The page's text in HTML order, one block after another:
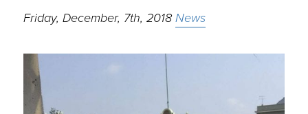
Friday, December, 7th, 2018News